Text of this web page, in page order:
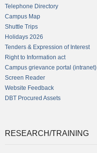
Telephone Directory
Campus Map
Shuttle Trips
Holidays 2026
Tenders & Expression of Interest
Right to Information act
Campus grievance portal (intranet)
Screen Reader
Website Feedback
DBT Procured Assets
RESEARCH/TRAINING